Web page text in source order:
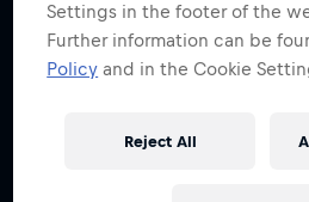
Settings in the footer of the
Further information can be
Policy and in the Cookie
Reject All